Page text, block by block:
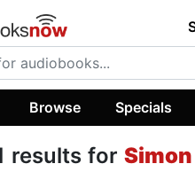
Browse Specials
results for